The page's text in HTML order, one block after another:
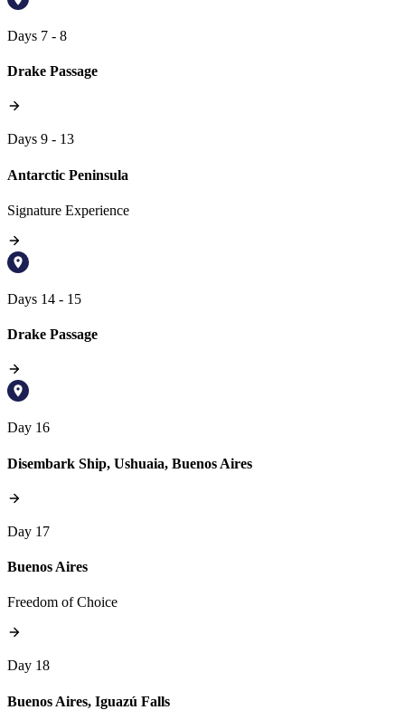
Days 7 - 8
Drake Passage
Days 9 - 13
Antarctic Peninsula
Signature Experience
Days 14 - 15
Drake Passage
Day 16
Disembark Ship, Ushuaia, Buenos Aires
Day 17
Buenos Aires
Freedom of Choice
Day 18
Buenos Aires, Iguazú Falls